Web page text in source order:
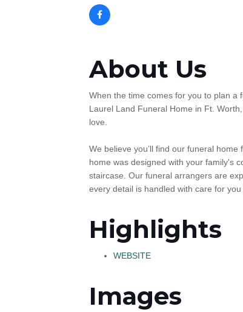
About Us
When the time comes for you to plan a
Laurel Land Funeral Home in Ft.
love.
We believe you’ll find our funeral
home was designed with your family's
staircase. Our funeral arrangers are
every detail is handled with care for you
Highlights
WEBSITE
Images